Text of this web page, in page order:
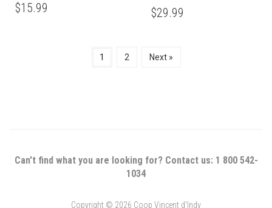
$15.99 $29.99
1 2 Next »
Can't find what you are looking for? Contact us: 1 800 542-
1034
Copyright © 2026 Coop Vincent d'Indy